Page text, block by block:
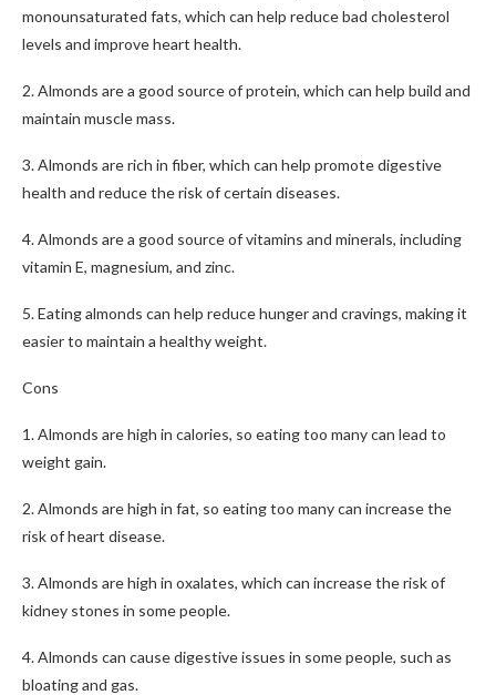
monounsaturated fats, which can help reduce bad cholesterol
levels and improve heart health.
2. Almonds are a good source of protein, which can help build and
maintain muscle mass.
3. Almonds are rich in fiber, which can help promote digestive
health and reduce the risk of certain diseases.
4. Almonds are a good source of vitamins and minerals, including
vitamin E, magnesium, and zinc.
5. Eating almonds can help reduce hunger and cravings, making it
easier to maintain a healthy weight.
Cons
1. Almonds are high in calories, so eating too many can lead to
weight gain.
2. Almonds are high in fat, so eating too many can increase the
risk of heart disease.
3. Almonds are high in oxalates, which can increase the risk of
kidney stones in some people.
4. Almonds can cause digestive issues in some people, such as
bloating and gas.